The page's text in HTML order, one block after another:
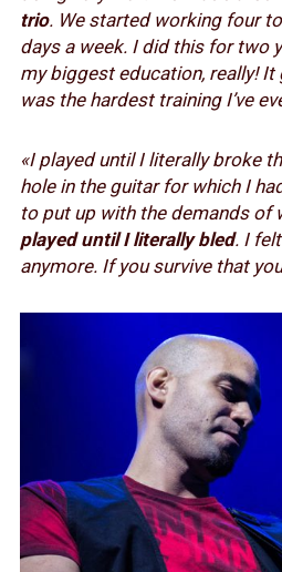
trio. We started working four
days a week. I did this for two
my biggest education, really!
was the hardest training I’ve
«I played until I literally broke
hole in the guitar for which I
to put up with the demands of
played until I literally bled. I
anymore. If you survive that